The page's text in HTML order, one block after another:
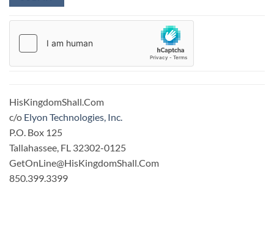
HisKingdomShall.Com
c/o Elyon Technologies, Inc.
P.O. Box 125
Tallahassee, FL 32302-0125
GetOnLine@HisKingdomShall.Com
850.399.3399